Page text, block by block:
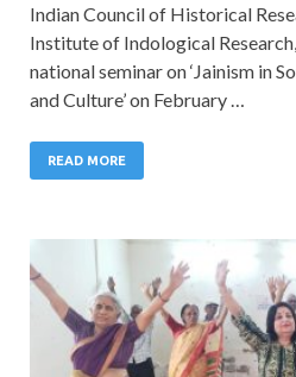
Indian Council of Historical
Institute of Indological
national seminar on ‘Jainism in
and Culture’ on February …
READ MORE